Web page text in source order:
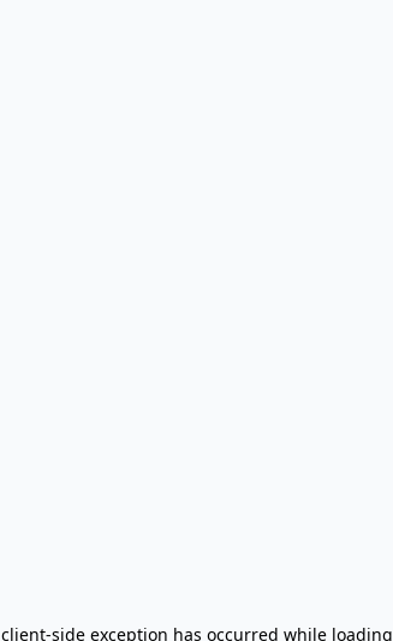
client-side exception has occurred while loading